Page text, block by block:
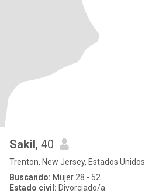
Sakil, 40
Trenton, New Jersey, Estados Unidos
Buscando: Mujer 28 - 52
Estado civil: Divorciado/a